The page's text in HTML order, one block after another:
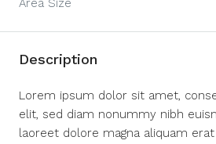
Area Size
Description
Lorem ipsum dolor sit amet,
elit, sed diam nonummy nibh
laoreet dolore magna aliquam